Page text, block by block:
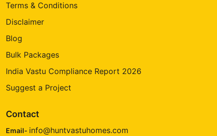
Terms & Conditions
Disclaimer
Blog
Bulk Packages
India Vastu Compliance Report 2026
Suggest a Project
Contact
Email- info@huntvastuhomes.com